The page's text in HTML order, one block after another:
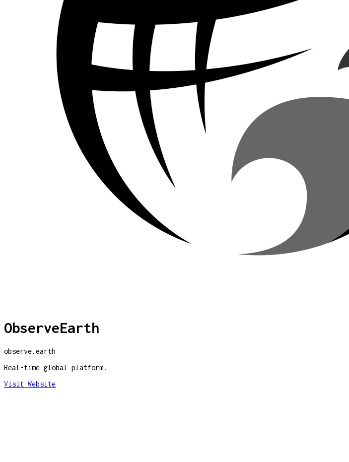
ObserveEarth
observe.earth
Real-time global platform.
Visit Website